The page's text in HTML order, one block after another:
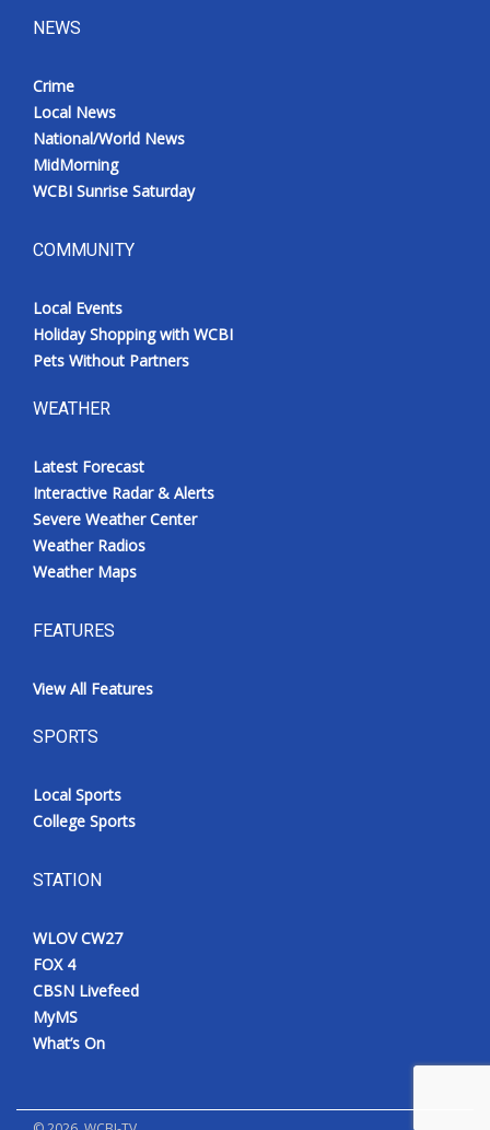
NEWS
Crime
Local News
National/World News
MidMorning
WCBI Sunrise Saturday
COMMUNITY
Local Events
Holiday Shopping with WCBI
Pets Without Partners
WEATHER
Latest Forecast
Interactive Radar & Alerts
Severe Weather Center
Weather Radios
Weather Maps
FEATURES
View All Features
SPORTS
Local Sports
College Sports
STATION
WLOV CW27
FOX 4
CBSN Livefeed
MyMS
What’s On